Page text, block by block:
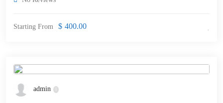
Starting From $ 400.00
admin